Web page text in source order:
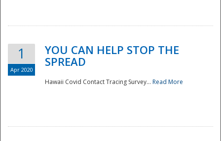
1
Apr 2020
YOU CAN HELP STOP THE
SPREAD
Hawaii Covid Contact Tracing Survey... Read More